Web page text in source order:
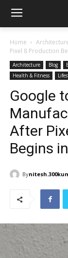
Home
Pixel 8 Production
Architecture Blog
Health & Fitness
Google
After
Begins
By